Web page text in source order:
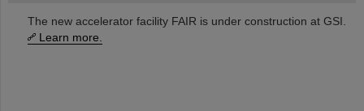
The new accelerator facility FAIR is under construction at GSI.
Learn more.